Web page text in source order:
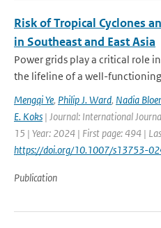
Risk of Tropical Cyclones
in Southeast and East Asia
Power grids play a critical role
the lifeline of a well-
Mengqi Ye, Philip J. Ward, Nadia
E. Koks | Journal: International
15 | Year: 2024 | First page: 494 |
https://doi.org/10.1007/s13753-
Publication